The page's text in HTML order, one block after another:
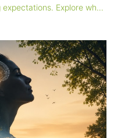
Explore why
how couples can build